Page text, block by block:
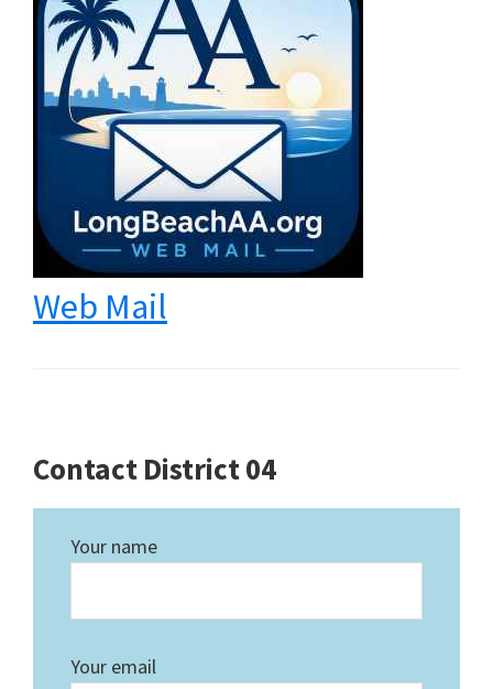
Web Mail
Contact District 04
Your name
Your email